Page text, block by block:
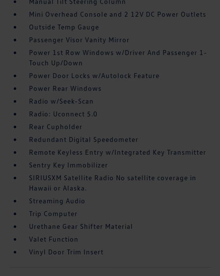
Mini Overhead Console and 2 12V DC Power Outlets
Outside Temp Gauge
Passenger Visor Vanity Mirror
Power 1st Row Windows w/Driver And Passenger 1-
Touch Up/Down
Power Door Locks w/Autolock Feature
Power Rear Windows
Radio w/Seek-Scan
Radio: Uconnect 5.0
Rear Cupholder
Redundant Digital Speedometer
Remote Keyless Entry w/Integrated Key Transmitter
Sentry Key Immobilizer
SIRIUSXM Satellite Radio No satellite coverage in
Hawaii or Alaska.
Streaming Audio
Trip Computer
Urethane Gear Shifter Material
Valet Function
Vinyl Door Trim Insert